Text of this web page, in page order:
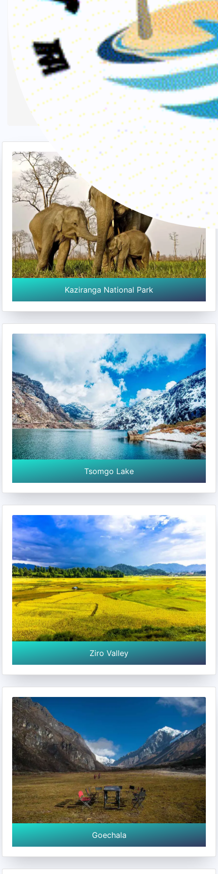
Buddhist circuits with a rural touch.The
most popular tourist destinations for this
region are, Calcutta, Former Capital of
India, Puri & Bhubaneshwar, Buddhist
Circuit in Bihar, Monastries in Sikkim,
Kanchenjunga Range of Mountains in
Darjeeling, etc
Kaziranga National Park
Tsomgo Lake
Ziro Valley
Goechala